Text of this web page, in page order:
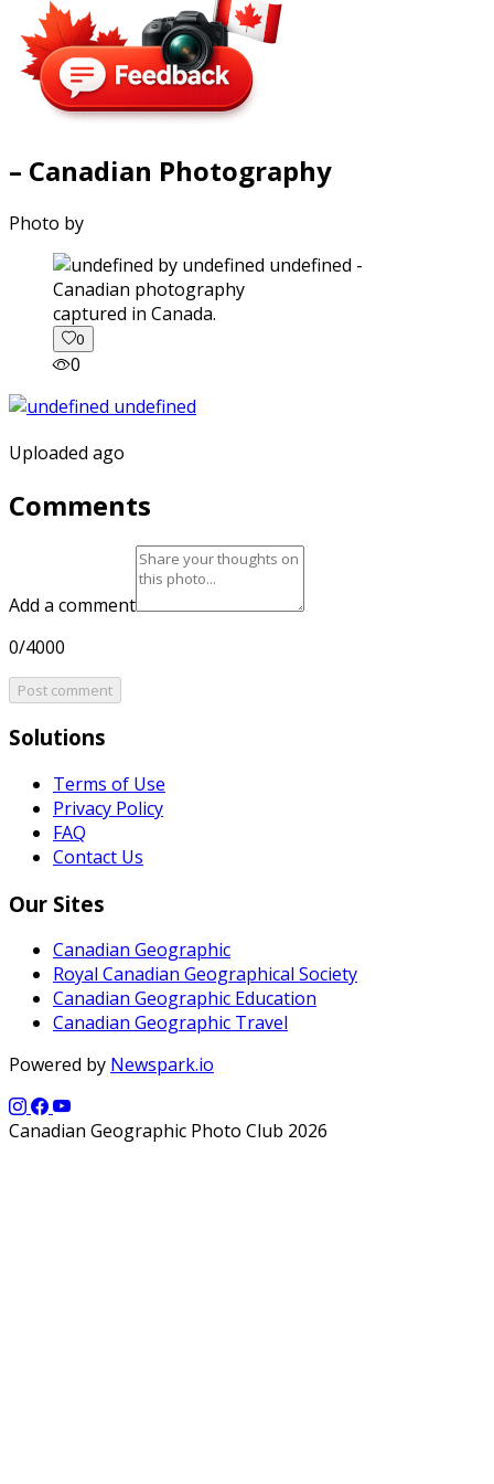
– Canadian Photography
Photo by
captured in Canada.
0
0
Uploaded ago
Comments
Add a comment
0/4000
Post comment
Solutions
Terms of Use
Privacy Policy
FAQ
Contact Us
Our Sites
Canadian Geographic
Royal Canadian Geographical Society
Canadian Geographic Education
Canadian Geographic Travel
Powered by Newspark.io
Canadian Geographic Photo Club 2026